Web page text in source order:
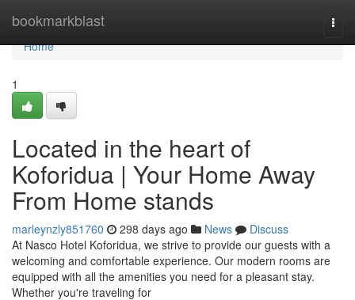
bookmarkblast
Home
Home
1
Located in the heart of
Koforidua | Your Home Away
From Home stands
marleynzly851760 298 days ago News
Discuss
At Nasco Hotel Koforidua, we strive to provide our guests with a
welcoming and comfortable experience. Our modern rooms are
equipped with all the amenities you need for a pleasant stay.
Whether you're traveling for